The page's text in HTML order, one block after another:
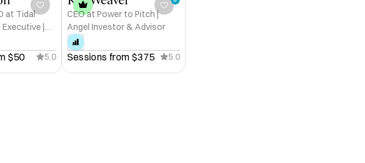
at Tidal
Executive |
$50 5.0
CEO at Power to Pitch |
Angel Investor & Advisor
Sessions from $375 5.0